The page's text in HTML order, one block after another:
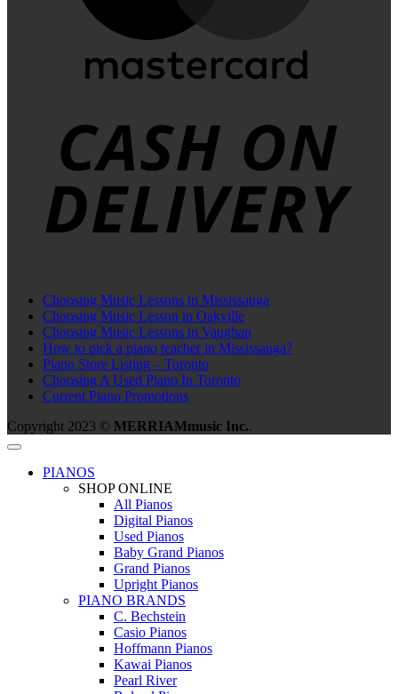
Choosing Music Lessons in Mississauga
Choosing Music Lesson in Oakville
Choosing Music Lessons in Vaughan
How to pick a piano teacher in Mississauga?
Piano Store Listing – Toronto
Choosing A Used Piano In Toronto
Current Piano Promotions
Copyright 2023 © MERRIAMmusic Inc..
PIANOS
SHOP ONLINE
All Pianos
Digital Pianos
Used Pianos
Baby Grand Pianos
Grand Pianos
Upright Pianos
PIANO BRANDS
C. Bechstein
Casio Pianos
Hoffmann Pianos
Kawai Pianos
Pearl River